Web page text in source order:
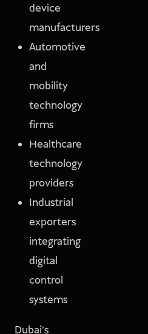
device
manufacturers
Automotive
and
mobility
technology
firms
Healthcare
technology
providers
Industrial
exporters
integrating
digital
control
systems
Dubai’s